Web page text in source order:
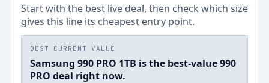
Start with the best live deal, then check which size
gives this line its cheapest entry point.
BEST CURRENT VALUE
Samsung 990 PRO 1TB is the best-value 990
PRO deal right now.